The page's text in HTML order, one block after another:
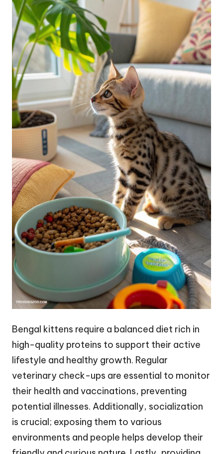
Bengal kittens require a balanced diet rich in
high-quality proteins to support their active
lifestyle and healthy growth. Regular
veterinary check-ups are essential to monitor
their health and vaccinations, preventing
potential illnesses. Additionally, socialization
is crucial; exposing them to various
environments and people helps develop their